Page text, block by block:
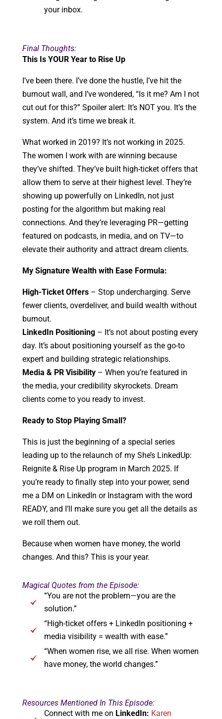
your inbox.
Final Thoughts:
This Is YOUR Year to Rise Up
I’ve been there. I’ve done the hustle, I’ve hit the
burnout wall, and I’ve wondered, “Is it me? Am I not
cut out for this?” Spoiler alert: It’s NOT you. It’s the
system. And it’s time we break it.
What worked in 2019? It’s not working in 2025.
The women I work with are winning because
they’ve shifted. They’ve built high-ticket offers that
allow them to serve at their highest level. They’re
showing up powerfully on LinkedIn, not just
posting for the algorithm but making real
connections. And they’re leveraging PR—getting
featured on podcasts, in media, and on TV—to
elevate their authority and attract dream clients.
My Signature Wealth with Ease Formula:
High-Ticket Offers– Stop undercharging. Serve
fewer clients, overdeliver, and build wealth without
burnout.
LinkedIn Positioning– It’s not about posting every
day. It’s about positioning yourself as the go-to
expert and building strategic relationships.
Media & PR Visibility– When you’re featured in
the media, your credibility skyrockets. Dream
clients come to you ready to invest.
Ready to Stop Playing Small?
This is just the beginning of a special series
leading up to the relaunch of my She’s LinkedUp:
Reignite & Rise Up program in March 2025. If
you’re ready to finally step into your power, send
me a DM on LinkedIn or Instagram with the word
READY, and I’ll make sure you get all the details as
we roll them out.
Because when women have money, the world
changes. And this? This is your year.
Magical Quotes from the Episode:
“You are not the problem—you are the
solution.”
“High-ticket offers + LinkedIn positioning +
media visibility = wealth with ease.”
“When women rise, we all rise. When women
have money, the world changes.”
Resources Mentioned In This Episode:
Connect with me on LinkedIn: Karen